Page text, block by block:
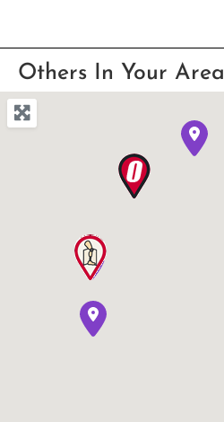
Others In Your Area